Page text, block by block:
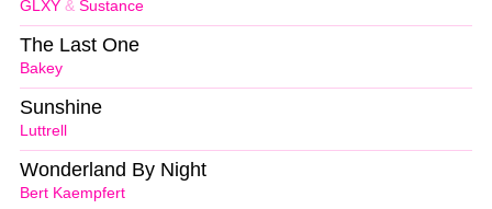
GLXY & Sustance
Bakey
The Last One
Luttrell
Sunshine
Bert Kaempfert
Wonderland By Night